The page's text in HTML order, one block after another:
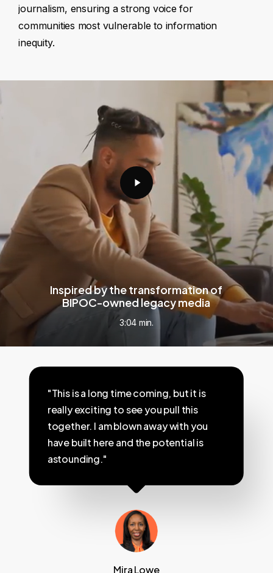
journalism, ensuring a strong voice for
communities most vulnerable to information
inequity.
Inspired by the transformation of
BIPOC-owned legacy media
3:04 min.
"This is a long time coming, but it is
really exciting to see you pull this
together. I am blown away with you
have built here and the potential is
astounding."
Mira Lowe